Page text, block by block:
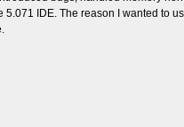
IDE. The reason I wanted to